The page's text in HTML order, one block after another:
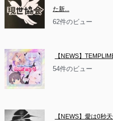
た新...
62件のビュー
【NEWS】
54件のビュー
【NEWS】愛は0秒